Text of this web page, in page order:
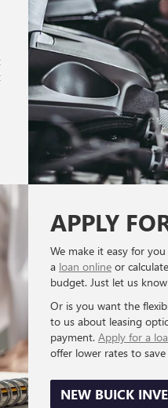
APPLY
We make it easy for
a loan online or
budget. Just let us
Or is you want the
to us about leasing
payment. Apply for a
offer lower rates to
NEW BUICK